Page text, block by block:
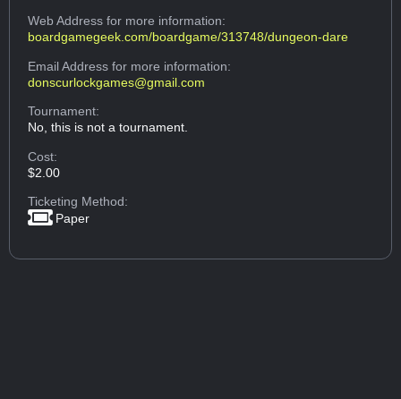
Web Addressfor more information:
boardgamegeek.com/boardgame/313748/dungeon-dare
Email Addressfor more information:
donscurlockgames@gmail.com
Tournament:
No, this is not a tournament.
Cost:
$2.00
Ticketing Method:
Paper